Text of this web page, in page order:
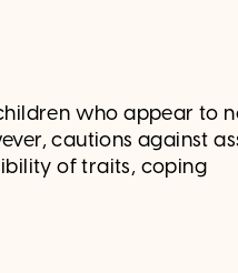
who appear to
cautions against
of traits, coping